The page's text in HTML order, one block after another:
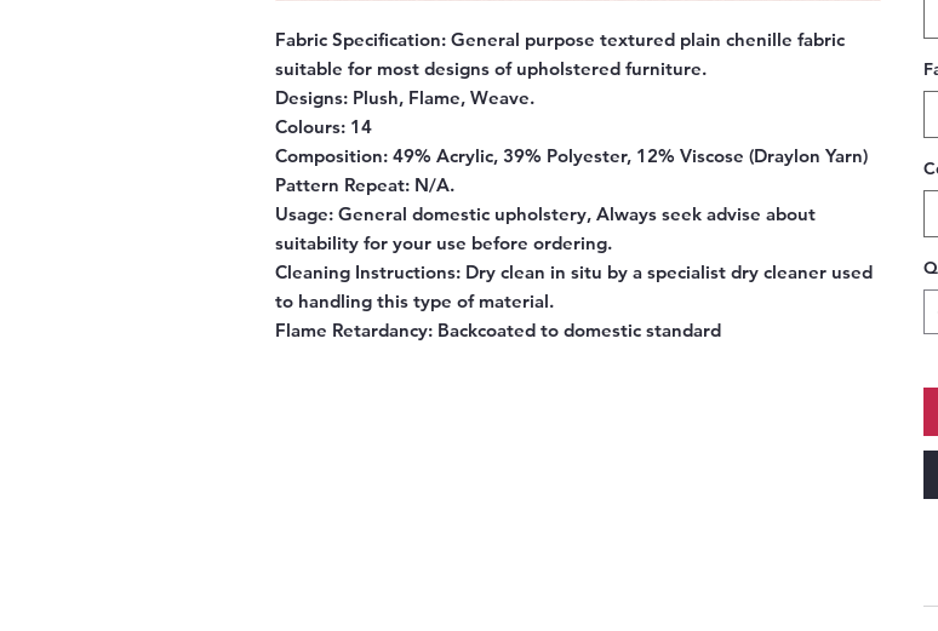
Fabric Specification: General purpose textured plain chenille fabric
suitable for most designs of upholstered furniture.
Designs: Plush, Flame, Weave.
Colours: 14
Composition: 49% Acrylic, 39% Polyester, 12% Viscose (Draylon Yarn)
Pattern Repeat: N/A.
Usage: General domestic upholstery, Always seek advise about
suitability for your use before ordering.
Cleaning Instructions: Dry clean in situ by a specialist dry cleaner used
to handling this type of material.
Flame Retardancy: Backcoated to domestic standard